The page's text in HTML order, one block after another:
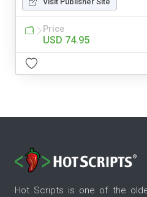
Price
USD 74.95
Hot Scripts is one of the